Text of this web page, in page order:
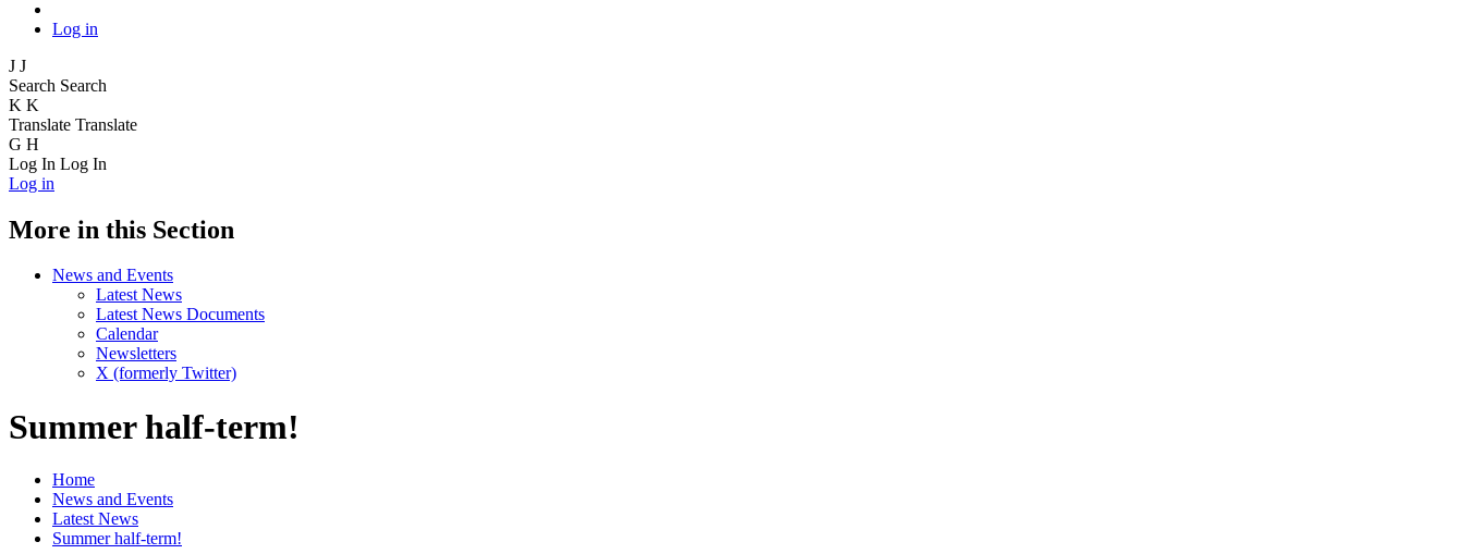
Log in
J J
Search Search
K K
Translate Translate
G H
Log In Log In
Log in
More in this Section
News and Events
Latest News
Latest News Documents
Calendar
Newsletters
X (formerly Twitter)
Summer half-term!
Home
News and Events
Latest News
Summer half-term!